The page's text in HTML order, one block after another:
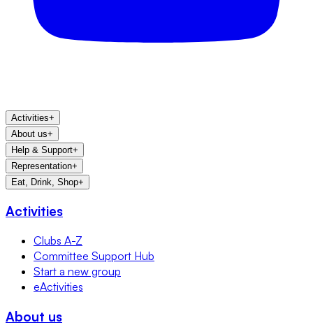
Activities+
About us+
Help & Support+
Representation+
Eat, Drink, Shop+
Activities
Clubs A-Z
Committee Support Hub
Start a new group
eActivities
About us